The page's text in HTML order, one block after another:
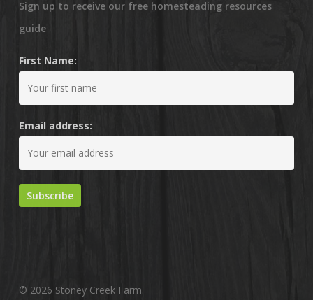
Sign up to receive our free homesteading resources
guide
First Name:
Email address:
© 2026 Stoney Creek Farm.